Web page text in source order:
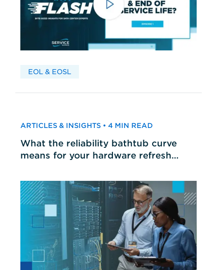
EOL & EOSL
ARTICLES & INSIGHTS • 4 MIN READ
What the reliability bathtub curve
means for your hardware refresh